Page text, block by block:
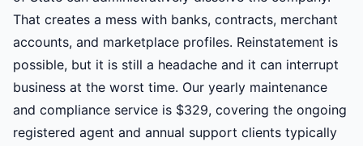
That creates a mess with banks, contracts, merchant
accounts, and marketplace profiles. Reinstatement is
possible, but it is still a headache and it can interrupt
business at the worst time. Our yearly maintenance
and compliance service is $329, covering the ongoing
registered agent and annual support clients typically